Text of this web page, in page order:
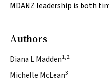
MDANZ leadership is both
Authors
Diana L Madden1,2
Michelle McLean3